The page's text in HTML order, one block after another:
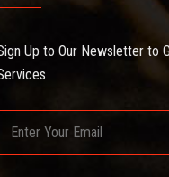
Up to Our Newsletter to